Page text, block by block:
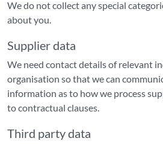
We do not collect any special
about you.
Supplier data
We need contact details of relevant
organisation so that we can
information as to how we process
to contractual clauses.
Third party data